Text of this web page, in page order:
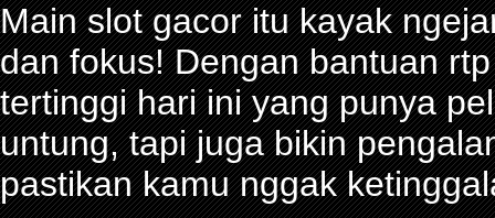
Main slot gacor itu kayak
dan fokus! Dengan bantuan
tertinggi hari ini yang punya
untung, tapi juga bikin
pastikan kamu nggak